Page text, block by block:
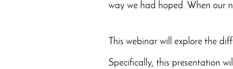
way we had hoped. When our
This webinar will explore the
Specifically, this presentation